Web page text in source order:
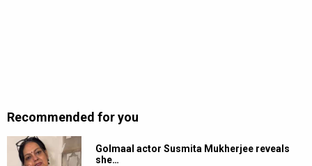
Recommended for you
Golmaal actor Susmita Mukherjee reveals
she…